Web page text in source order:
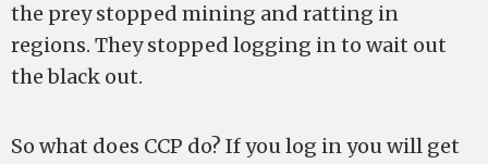
the prey stopped mining and ratting in
regions. They stopped logging in to wait out
the black out.
So what does CCP do? If you log in you will get